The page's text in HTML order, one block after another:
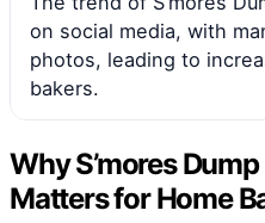
on social media, with
photos, leading to
bakers.
Why S’mores
Matters for Home